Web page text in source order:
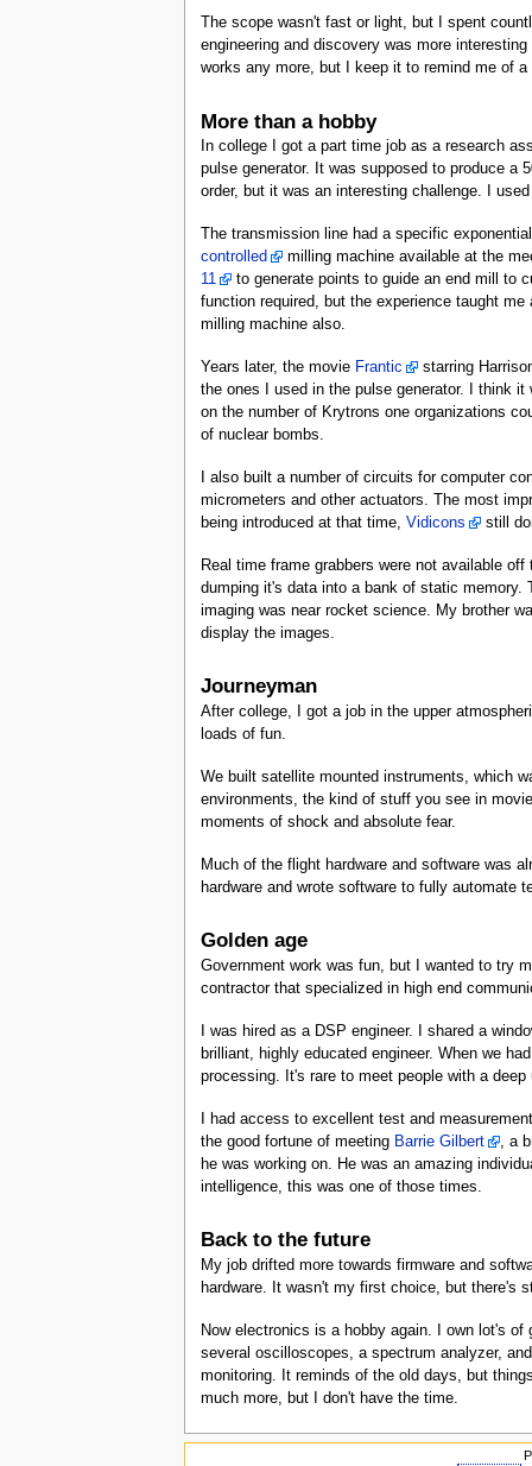
The scope wasn't fast or light, but I spent
engineering and discovery was more
works any more, but I keep it to remind me of a
More than a hobby
In college I got a part time job as a research
pulse generator. It was supposed to produce a
order, but it was an interesting challenge. I
The transmission line had a specific
controlled
milling machine available at the
11
to generate points to guide an end mill to
function required, but the experience taught
milling machine also.
Years later, the movie Frantic
starring
the ones I used in the pulse generator. I think
on the number of Krytrons one organizations
of nuclear bombs.
I also built a number of circuits for computer
micrometers and other actuators. The most
being introduced at that time, Vidicons still
Real time frame grabbers were not available
dumping it's data into a bank of static
imaging was near rocket science. My brother
display the images.
Journeyman
After college, I got a job in the upper
loads of fun.
We built satellite mounted instruments, which
environments, the kind of stuff you see in
moments of shock and absolute fear.
Much of the flight hardware and software was
hardware and wrote software to fully automate
Golden age
Government work was fun, but I wanted to try
contractor that specialized in high end
I was hired as a DSP engineer. I shared a
brilliant, highly educated engineer. When we
processing. It's rare to meet people with a
I had access to excellent test and
the good fortune of meeting Barrie Gilbert
, a
he was working on. He was an amazing
intelligence, this was one of those times.
Back to the future
My job drifted more towards firmware and
hardware. It wasn't my first choice, but there's
Now electronics is a hobby again. I own lot's
several oscilloscopes, a spectrum analyzer,
monitoring. It reminds of the old days, but
much more, but I don't have the time.